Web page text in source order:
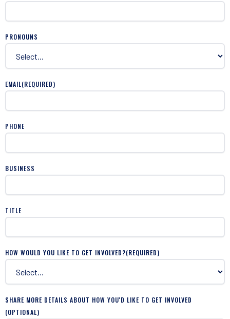
PRONOUNS
EMAIL(REQUIRED)
PHONE
BUSINESS
TITLE
HOW WOULD YOU LIKE TO GET INVOLVED?(REQUIRED)
SHARE MORE DETAILS ABOUT HOW YOU'D LIKE TO GET INVOLVED
(OPTIONAL)